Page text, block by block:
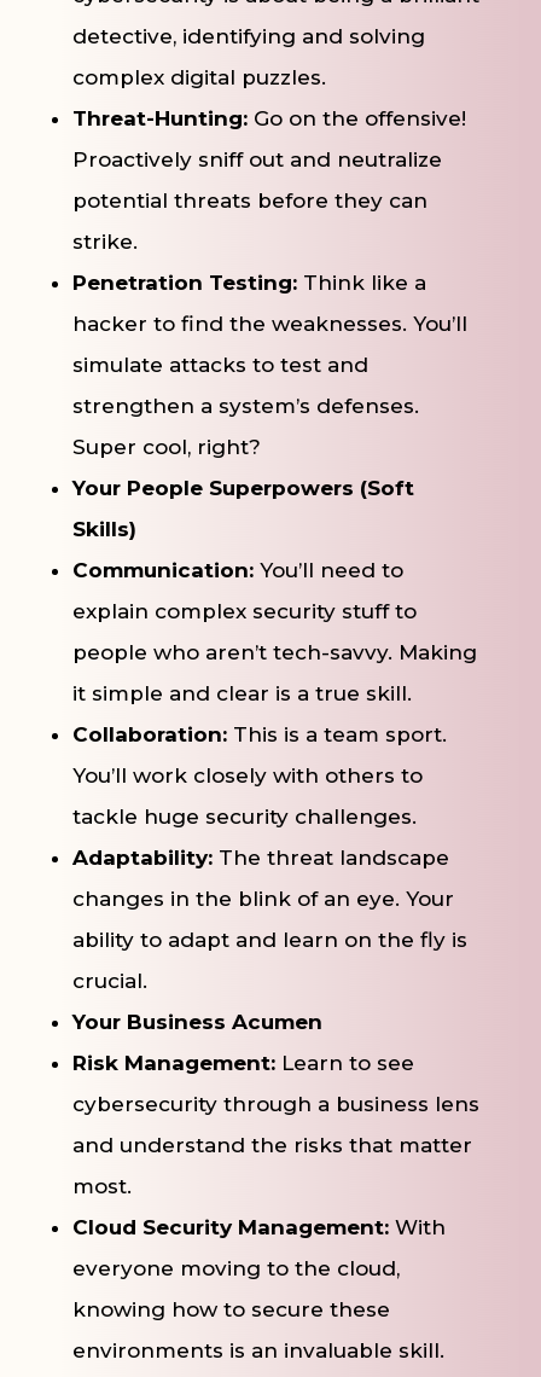
detective, identifying and solving
complex digital puzzles.
Threat-Hunting: Go on the offensive!
Proactively sniff out and neutralize
potential threats before they can
strike.
Penetration Testing: Think like a
hacker to find the weaknesses. You’ll
simulate attacks to test and
strengthen a system’s defenses.
Super cool, right?
Your People Superpowers (Soft
Skills)
Communication: You’ll need to
explain complex security stuff to
people who aren’t tech-savvy. Making
it simple and clear is a true skill.
Collaboration: This is a team sport.
You’ll work closely with others to
tackle huge security challenges.
Adaptability: The threat landscape
changes in the blink of an eye. Your
ability to adapt and learn on the fly is
crucial.
Your Business Acumen
Risk Management: Learn to see
cybersecurity through a business lens
and understand the risks that matter
most.
Cloud Security Management: With
everyone moving to the cloud,
knowing how to secure these
environments is an invaluable skill.